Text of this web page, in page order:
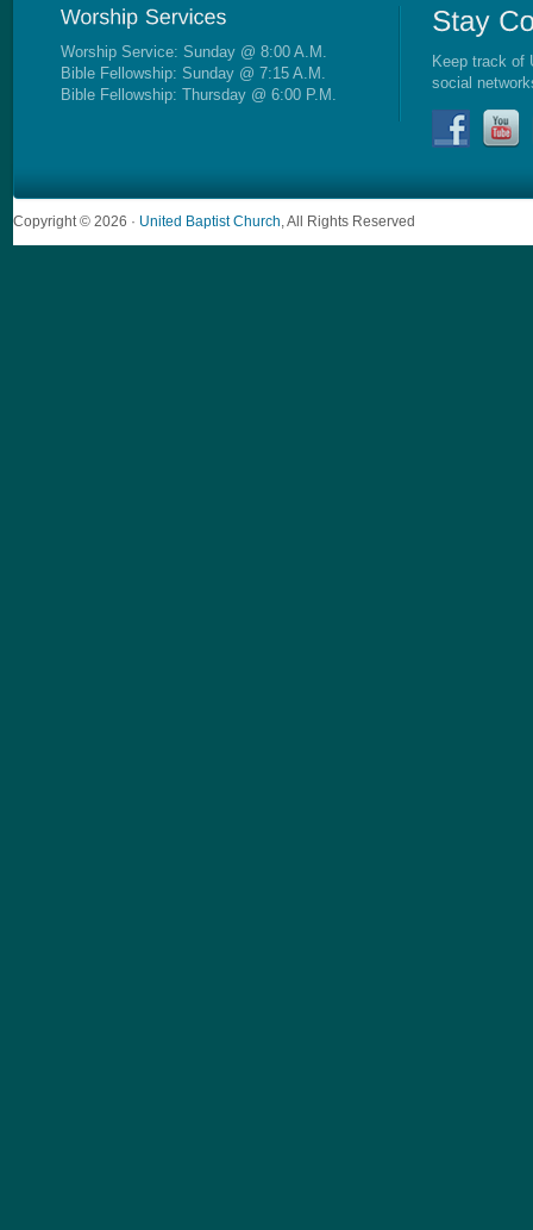
Worship Service: Sunday @ 8:00 A.M.
Bible Fellowship: Sunday @ 7:15 A.M.
Bible Fellowship: Thursday @ 6:00 P.M.
Keep track of
social
Copyright © 2026 · United Baptist Church , All Rights Reserved